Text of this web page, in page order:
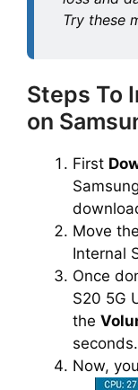
Try these
Steps To
on
First
Move
Internal
Once
S20 5G
the
seconds.
Now,